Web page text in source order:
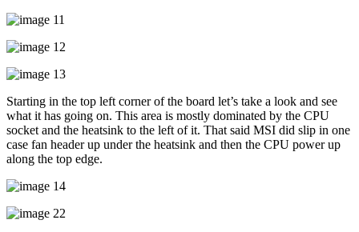
Starting in the top left corner of the board let’s take a look and see
what it has going on. This area is mostly dominated by the CPU
socket and the heatsink to the left of it. That said MSI did slip in one
case fan header up under the heatsink and then the CPU power up
along the top edge.